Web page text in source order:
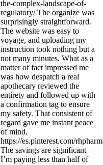
the-complex-landscape-of-
regulatory/ The organize was
surprisingly straightforward.
The website was easy to
voyage, and uploading my
instruction took nothing but a
not many minutes. What as a
matter of fact impressed me
was how despatch a real
apothecary reviewed the
entirety and followed up with
a confirmation tag to ensure
my safety. That consistent of
regard gave me instant peace
of mind.
https://es.pinterest.com/
The savings are significant —
I’m paying less than half of